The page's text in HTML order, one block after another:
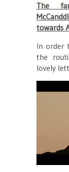
The
towards
In order
the
lovely